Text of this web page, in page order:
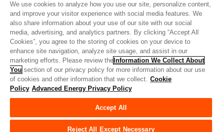
Quality
Sitemap
Supplier Portal
UK Modern Slavery Act
Privacy Preferences
Do Not Sell or Share My Personal Information
Limit the Use of My Sensitive Personal Information
© Copyright 2026Advanced Energy | Build: 39545
We use cookies to analyze how you use our site, personalize content,
and improve your visitor experience with social media features. We
also share information about your use of our site with our social
media, advertising, and analytics partners. By clicking “Accept All
Cookies”, you agree to the storing of cookies on your device to
enhance site navigation, analyze site usage, and assist in our
marketing efforts. Please review the Information We Collect About
You section of our privacy policy for more information about our use
of cookies and other information that we collect. Cookie
Policy Advanced Energy Privacy Policy
Accept All
Reject All Except Necessary